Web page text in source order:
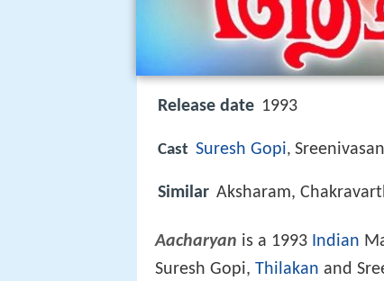
Release date 1993
Cast Suresh Gopi, Sreenivasan
Similar Aksharam,
Aacharyan is a 1993 Indian
Suresh Gopi, Thilakan and